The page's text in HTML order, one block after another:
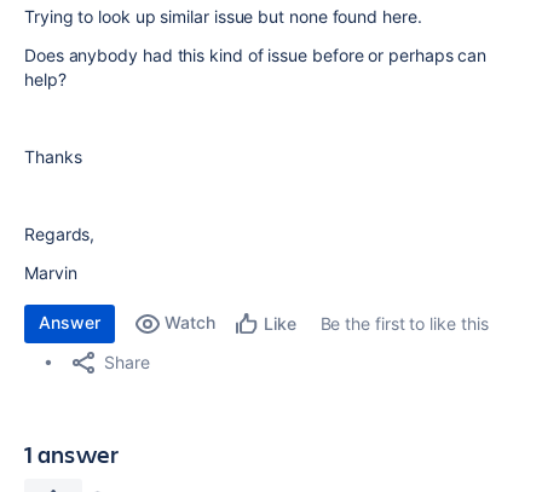
Trying to look up similar issue but none found here.
Does anybody had this kind of issue before or perhaps can
help?
Thanks
Regards,
Marvin
Answer Watch Like
Be the first to like this
Share
1 answer